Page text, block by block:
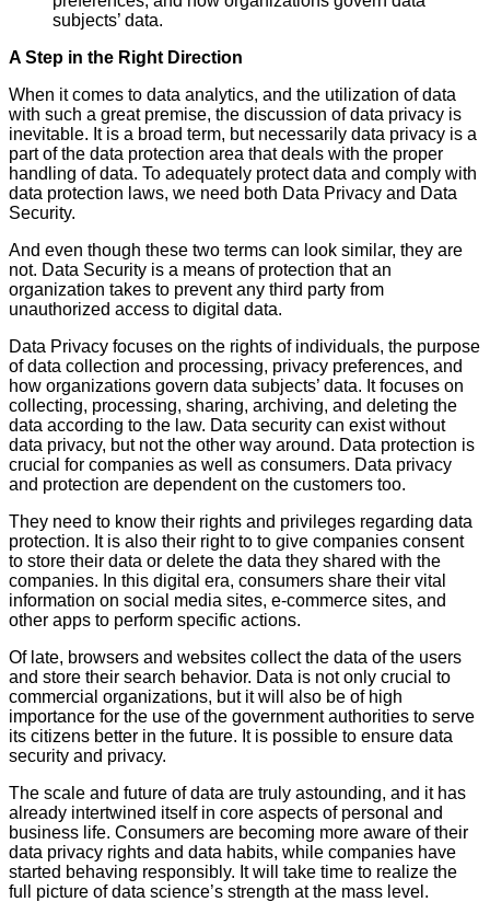
subjects’ data.
A Step in the Right Direction
When it comes to data analytics, and the utilization of data
with such a great premise, the discussion of data privacy is
inevitable. It is a broad term, but necessarily data privacy is a
part of the data protection area that deals with the proper
handling of data. To adequately protect data and comply with
data protection laws, we need both Data Privacy and Data
Security.
And even though these two terms can look similar, they are
not. Data Security is a means of protection that an
organization takes to prevent any third party from
unauthorized access to digital data.
Data Privacy focuses on the rights of individuals, the purpose
of data collection and processing, privacy preferences, and
how organizations govern data subjects’ data. It focuses on
collecting, processing, sharing, archiving, and deleting the
data according to the law. Data security can exist without
data privacy, but not the other way around. Data protection is
crucial for companies as well as consumers. Data privacy
and protection are dependent on the customers too.
They need to know their rights and privileges regarding data
protection. It is also their right to to give companies consent
to store their data or delete the data they shared with the
companies. In this digital era, consumers share their vital
information on social media sites, e-commerce sites, and
other apps to perform specific actions.
Of late, browsers and websites collect the data of the users
and store their search behavior. Data is not only crucial to
commercial organizations, but it will also be of high
importance for the use of the government authorities to serve
its citizens better in the future. It is possible to ensure data
security and privacy.
The scale and future of data are truly astounding, and it has
already intertwined itself in core aspects of personal and
business life. Consumers are becoming more aware of their
data privacy rights and data habits, while companies have
started behaving responsibly. It will take time to realize the
full picture of data science’s strength at the mass level.